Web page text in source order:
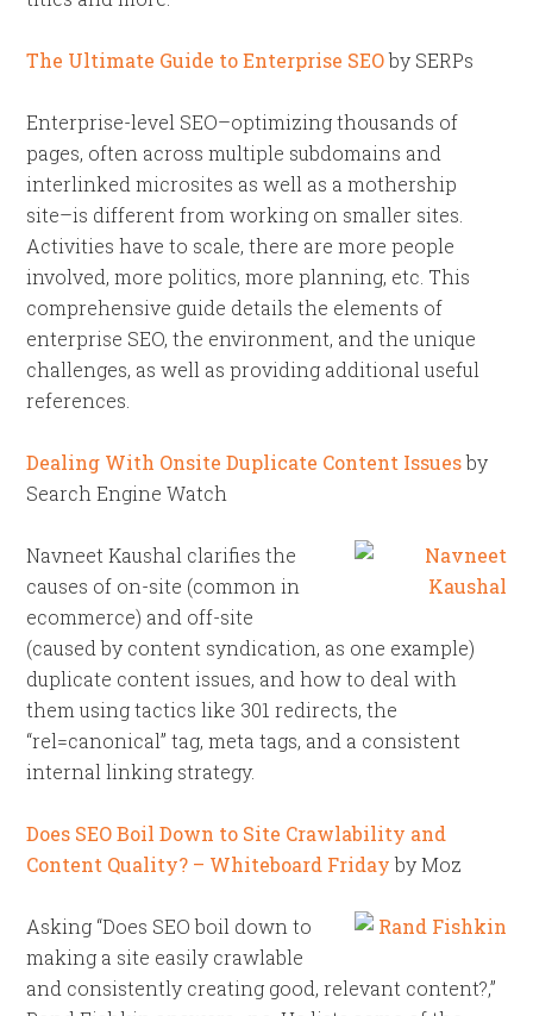
The Ultimate Guide to Enterprise SEOby SERPs
Enterprise-level SEO–optimizing thousands of
pages, often across multiple subdomains and
interlinked microsites as well as a mothership
site–is different from working on smaller sites.
Activities have to scale, there are more people
involved, more politics, more planning, etc. This
comprehensive guide details the elements of
enterprise SEO, the environment, and the unique
challenges, as well as providing additional useful
references.
Dealing With Onsite Duplicate Content Issuesby
Search Engine Watch
Navneet Kaushal clarifies the
causes of on-site (common in
ecommerce) and off-site
(caused by content syndication, as one example)
duplicate content issues, and how to deal with
them using tactics like 301 redirects, the
“rel=canonical” tag, meta tags, and a consistent
internal linking strategy.
Does SEO Boil Down to Site Crawlability and
Content Quality? – Whiteboard Fridayby Moz
Asking “Does SEO boil down to
making a site easily crawlable
and consistently creating good, relevant content?,”